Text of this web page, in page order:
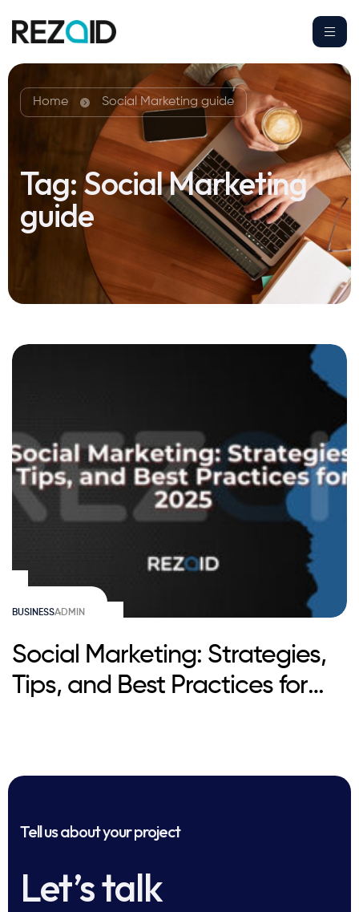
Home Social Marketing guide
Tag:Social Marketing
guide
BUSINESSADMIN
Social Marketing: Strategies,
Tips, and Best Practices for
Tell us about your project
Let’s talk